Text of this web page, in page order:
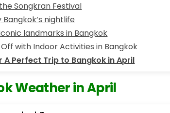
Songkran Festival
Bangkok’s nightlife
landmarks in Bangkok
with Indoor Activities in Bangkok
A Perfect Trip to Bangkok in April
Weather in April